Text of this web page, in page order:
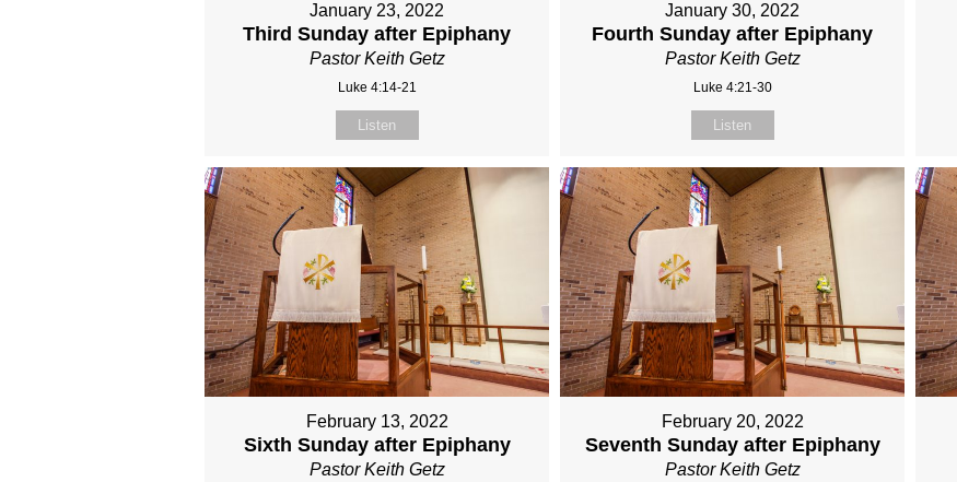
January 23, 2022
Third Sunday after Epiphany
Pastor Keith Getz
Luke 4:14-21
Listen
January 30, 2022
Fourth Sunday after Epiphany
Pastor Keith Getz
Luke 4:21-30
Listen
February 13, 2022
Sixth Sunday after Epiphany
Pastor Keith Getz
February 20, 2022
Seventh Sunday after Epiphany
Pastor Keith Getz